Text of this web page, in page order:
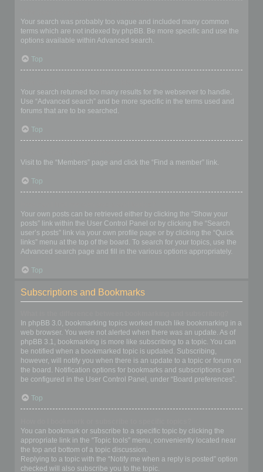
Your search was probably too vague and included many common
terms which are not indexed by phpBB. Be more specific and use the
options available within Advanced search.
Top
Your search returned too many results for the webserver to handle.
Use “Advanced search” and be more specific in the terms used and
forums that are to be searched.
Top
Visit to the “Members” page and click the “Find a member” link.
Top
Your own posts can be retrieved either by clicking the “Show your
posts” link within the User Control Panel or by clicking the “Search
user’s posts” link via your own profile page or by clicking the “Quick
links” menu at the top of the board. To search for your topics, use the
Advanced search page and fill in the various options appropriately.
Top
Subscriptions and Bookmarks
In phpBB 3.0, bookmarking topics worked much like bookmarking in a
web browser. You were not alerted when there was an update. As of
phpBB 3.1, bookmarking is more like subscribing to a topic. You can
be notified when a bookmarked topic is updated. Subscribing,
however, will notify you when there is an update to a topic or forum on
the board. Notification options for bookmarks and subscriptions can
be configured in the User Control Panel, under “Board preferences”.
Top
You can bookmark or subscribe to a specific topic by clicking the
appropriate link in the “Topic tools” menu, conveniently located near
the top and bottom of a topic discussion.
Replying to a topic with the “Notify me when a reply is posted” option
checked will also subscribe you to the topic.